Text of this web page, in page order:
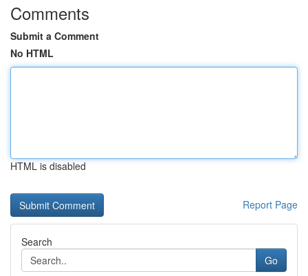
Comments
Submit a Comment
No HTML
HTML is disabled
Report Page
Search
Go